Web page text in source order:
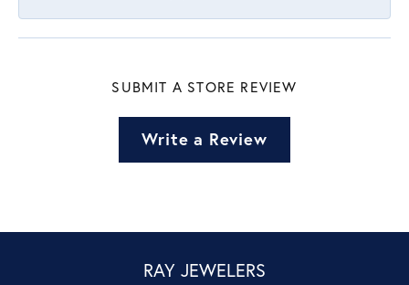
SUBMIT A STORE REVIEW
Write a Review
RAY JEWELERS